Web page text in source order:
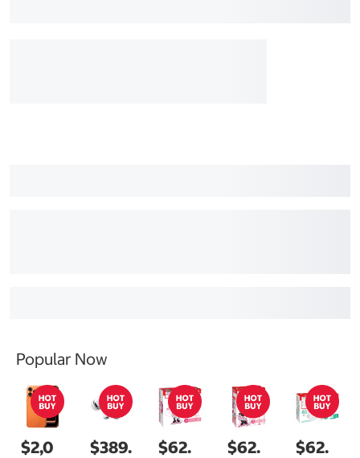
Popular Now
$2,0
$389.
$62.
$62.
$62.